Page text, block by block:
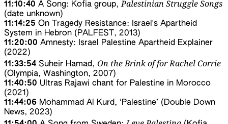
11:10:40 A Song: Kofia group,Palestinian Struggle Songs
(date unknown)
11:14:25 On Tragedy Resistance: Israel's Apartheid
System in Hebron (PALFEST, 2013)
11:20:00 Amnesty: Israel Palestine Apartheid Explainer
(2022)
11:33:54 Suheir Hamad, On the Brink of for Rachel Corrie
(Olympia, Washington, 2007)
11:40:50 Ultras Rajawi chant for Palestine in Morocco
(2021)
11:44:06 Mohammad Al Kurd, ‘Palestine’ (Double Down
News, 2023)